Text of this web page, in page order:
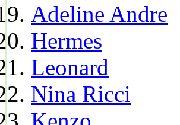
Adeline Andre
Hermes
Leonard
Nina Ricci